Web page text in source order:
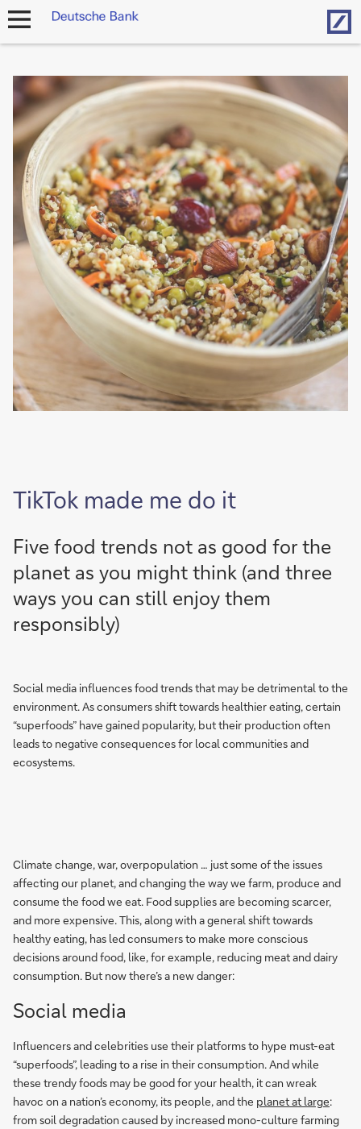
open
TikTok made me do it
Five food trends not as good for the
planet as you might think (and three
ways you can still enjoy them
responsibly)
Social media influences food trends that may be detrimental to the
environment. As consumers shift towards healthier eating, certain
“superfoods” have gained popularity, but their production often
leads to negative consequences for local communities and
ecosystems.
Climate change, war, overpopulation … just some of the issues
affecting our planet, and changing the way we farm, produce and
consume the food we eat. Food supplies are becoming scarcer,
and more expensive. This, along with a general shift towards
healthy eating, has led consumers to make more conscious
decisions around food, like, for example, reducing meat and dairy
consumption. But now there’s a new danger:
Social media
Influencers and celebrities use their platforms to hype must-eat
“superfoods”, leading to a rise in their consumption. And while
these trendy foods may be good for your health, it can wreak
havoc on a nation’s economy, its people, and the planet at large:
from soil degradation caused by increased mono-culture farming